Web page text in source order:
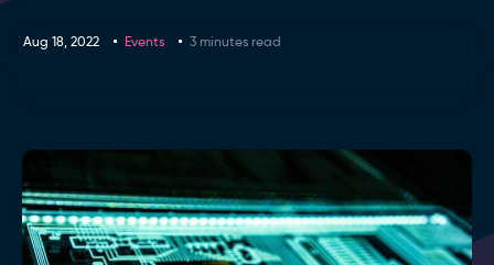
Aug 18, 2022 Events 3 minutes read